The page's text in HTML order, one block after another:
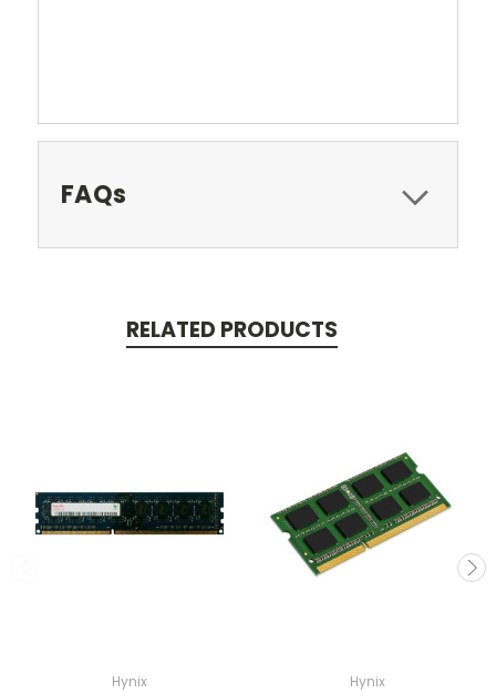
FAQs
RELATED PRODUCTS
Hynix Hynix